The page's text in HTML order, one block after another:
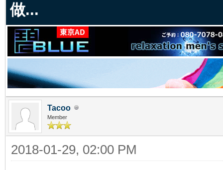
做...
Tacoo
Member
2018-01-29, 02:00 PM